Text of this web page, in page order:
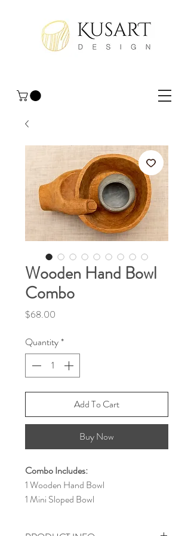
Wooden Hand Bowl
Combo
$68.00
Quantity*
Add To Cart
Buy Now
Combo Includes:
1 Wooden Hand Bowl
1 Mini Sloped Bowl